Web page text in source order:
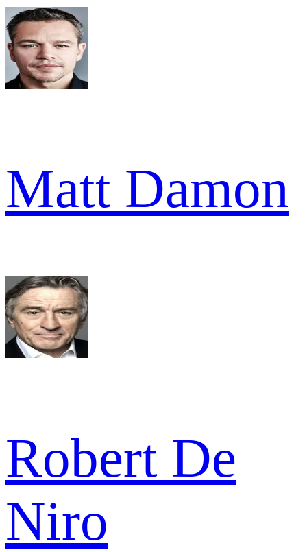
Matt Damon
Robert De
Niro